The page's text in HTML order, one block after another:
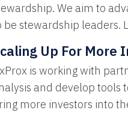
We aim to
be stewardship leaders.
Up For More
is working with
and develop tools
more investors into